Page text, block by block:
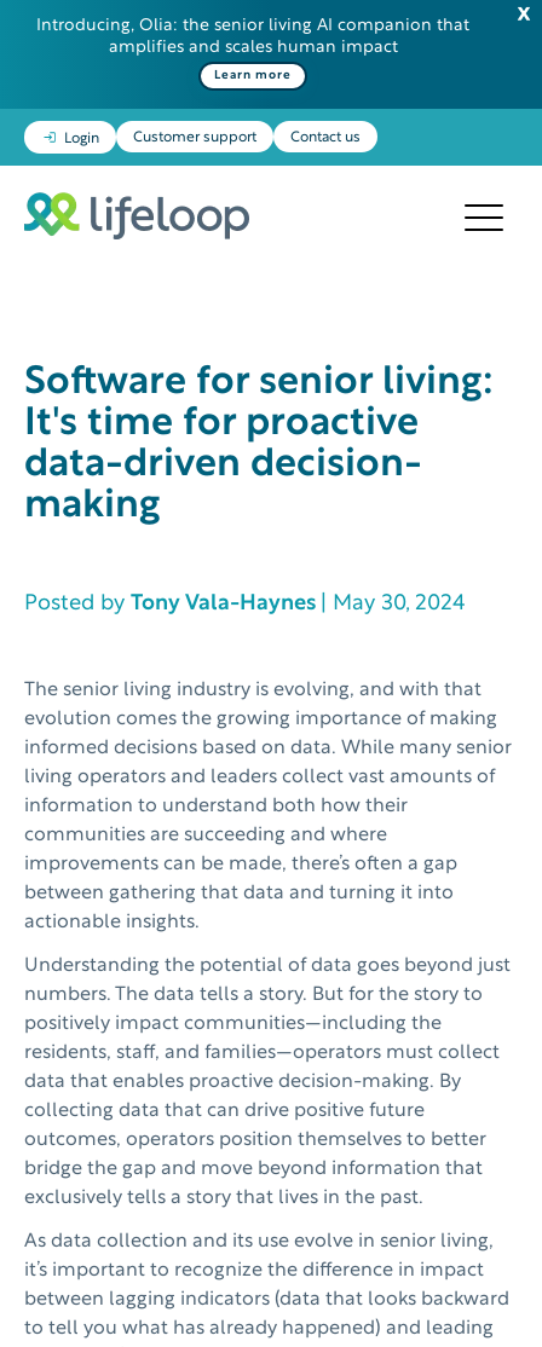
Introducing, Olia: the senior living AI companion that
amplifies and scales human impact
Learn more
Login Customer support Contact us
Software for senior living:
It's time for proactive
data-driven decision-
making
Posted by Tony Vala-Haynes | May 30, 2024
The senior living industry is evolving, and with that
evolution comes the growing importance of making
informed decisions based on data. While many senior
living operators and leaders collect vast amounts of
information to understand both how their
communities are succeeding and where
improvements can be made, there’s often a gap
between gathering that data and turning it into
actionable insights.
Understanding the potential of data goes beyond just
numbers. The data tells a story. But for the story to
positively impact communities—including the
residents, staff, and families—operators must collect
data that enables proactive decision-making. By
collecting data that can drive positive future
outcomes, operators position themselves to better
bridge the gap and move beyond information that
exclusively tells a story that lives in the past.
As data collection and its use evolve in senior living,
it’s important to recognize the difference in impact
between lagging indicators (data that looks backward
to tell you what has already happened) and leading